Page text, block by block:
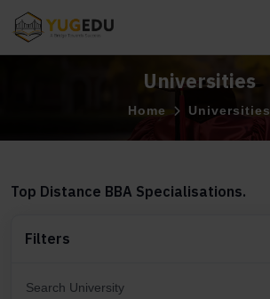
Universities
Home Universities
Top Distance BBA Specialisations.
Filters
Search University